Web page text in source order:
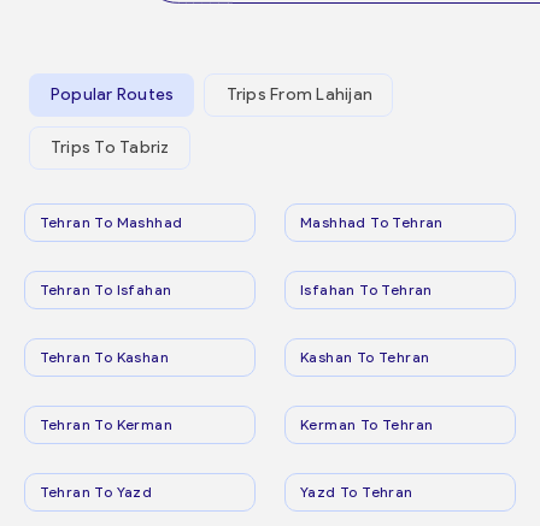
Popular Routes Trips From Lahijan
Trips To Tabriz
Tehran To Mashhad Mashhad To Tehran
Tehran To Isfahan Isfahan To Tehran
Tehran To Kashan Kashan To Tehran
Tehran To Kerman Kerman To Tehran
Tehran To Yazd Yazd To Tehran